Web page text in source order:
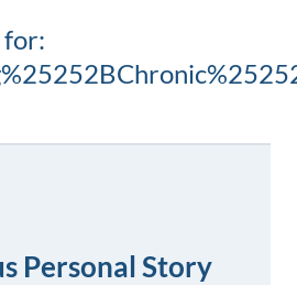
for:
Personal Story